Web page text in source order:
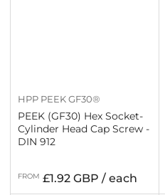
HPP PEEK GF30®
PEEK (GF30) Hex Socket-
Cylinder Head Cap Screw -
DIN 912
Regular
FROM £1.92 GBP / each